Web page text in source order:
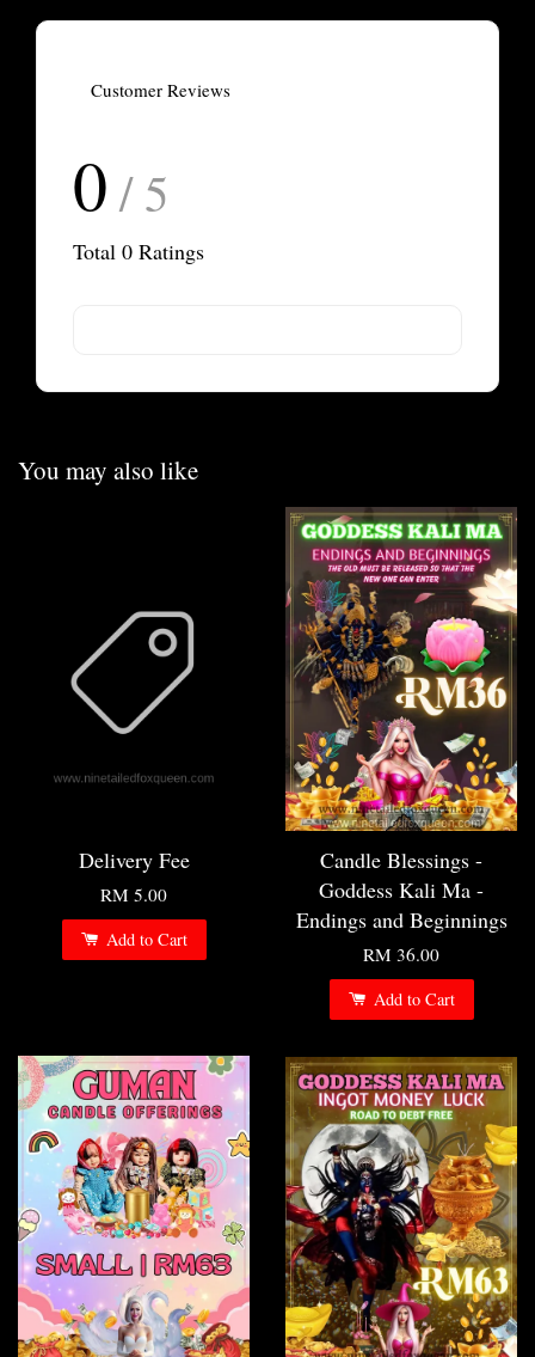
Customer Reviews
0 / 5
Total 0 Ratings
You may also like
Delivery Fee
RM 5.00
Add to Cart
Candle Blessings -
Goddess Kali Ma -
Endings and Beginnings
RM 36.00
Add to Cart